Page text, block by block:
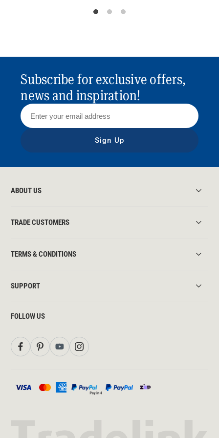
Subscribe for exclusive offers,
news and inspiration!
Sign Up
ABOUT US
TRADE CUSTOMERS
TERMS & CONDITIONS
SUPPORT
FOLLOW US